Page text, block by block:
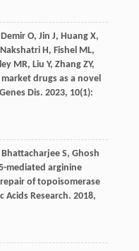
Demir O, Jin J, Huang X,
Nakshatri H, Fishel ML,
MR, Liu Y, Zhang ZY,
drugs as a novel
Genes Dis. 2023, 10(1):
Bhattacharjee S, Ghosh
mediated arginine
of topoisomerase
Acids Research. 2018,